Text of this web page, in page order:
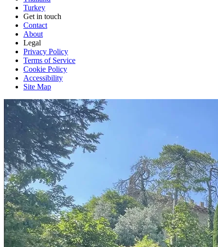
Turkey
Get in touch
Contact
About
Legal
Privacy Policy
Terms of Service
Cookie Policy
Accessibility
Site Map